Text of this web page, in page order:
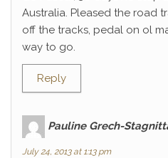
Australia. Pleased the road
off the tracks, pedal on ol
way to go.
Reply
Pauline Grech-
July 24, 2013 at 1:13 pm